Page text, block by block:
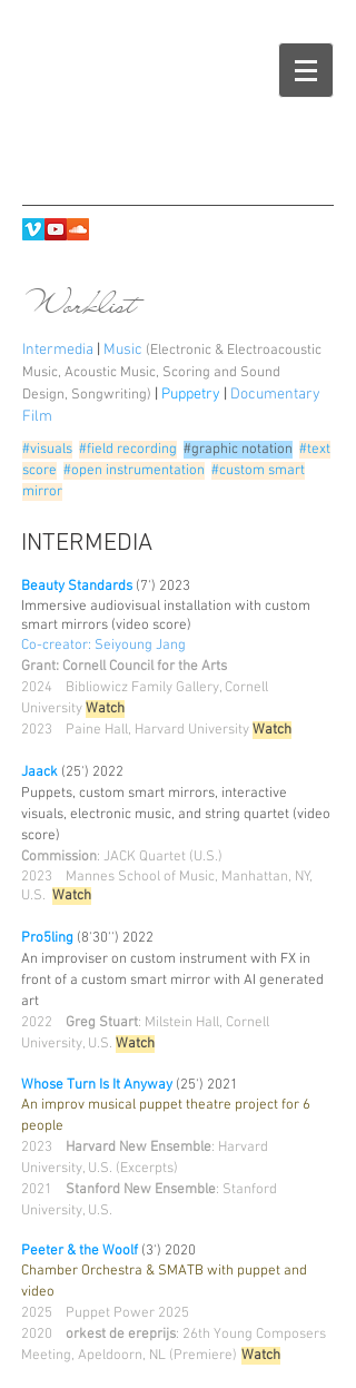
Worklist
Intermedia Music (Electronic & Electroacoustic
Music, Acoustic Music, Scoring and Sound
Design, Songwriting) Puppetry
Documentary
Film
#visuals #field recording #graphic notation #text
score #open instrumentation #custom smart
mirror
INTERMEDIA
Beauty Standards (7') 2023
Immersive audiovisual installation with custom
smart mirrors (video score)
Co-creator: Seiyoung Jang
Grant: Cornell Council for the Arts
2024 Bibliowicz Family Gallery, Cornell
UniversityWatch
2023 Paine Hall, Harvard UniversityWatch
Jaack (25') 2022
Puppets, custom smart mirrors, interactive
visuals, electronic music, and string quartet (video
score)
Commission: JACK Quartet (U.S.)
2023
Mannes School of Music, Manhattan, NY,
U.S. Watch
Pro5ling (8'30'') 2022
An improviser on custom instrument with FX in
front of a custom smart mirror with AI generated
art
2022 Greg Stuart: Milstein Hall, Cornell
University, U.S. Watch
Whose Turn Is It Anyway (25') 2021
An improv musical puppet theatre project for 6
people
2023 Harvard New Ensemble: Harvard
University, U.S. (Excerpts)
2021 Stanford New Ensemble: Stanford
University, U.S.
Peeter & the Woolf (3') 2020
Chamber Orchestra & SMATB with puppet and
video
2025 Puppet Power 2025
2020 orkest de ereprijs: 26th Young Composers
Meeting, Apeldoorn, NL (Premiere) Watch